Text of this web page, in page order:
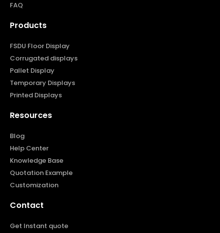
FAQ
Products
FSDU Floor Display
Corrugated displays
Pallet Display
Temporary Displays
Printed Displays
Resources
Blog
Help Center
Knowledge Base
Quotation Example
Customization
Contact
Get Instant quote